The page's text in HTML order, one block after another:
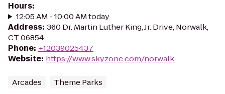
Hours:
12:05 AM - 10:00 AM today
Address: 360 Dr. Martin Luther King, Jr. Drive, Norwalk,
CT 06854
Phone: +12039025437
Website: https://www.skyzone.com/norwalk
Arcades Theme Parks